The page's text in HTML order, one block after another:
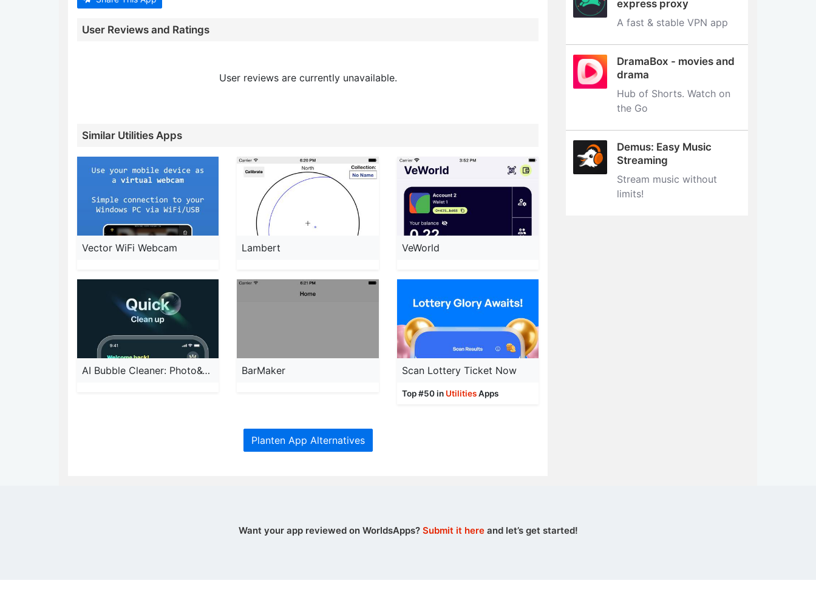
User Reviews and Ratings
User reviews are currently unavailable.
Similar Utilities Apps
Vector WiFi Webcam Lambert VeWorld
AI Bubble Cleaner: Photo&Video BarMaker Scan Lottery Ticket Now
Top #50 in UtilitiesApps
Planten App Alternatives
express proxy
A fast & stable VPN app
DramaBox - movies and
drama
Hub of Shorts. Watch on
the Go
Demus: Easy Music
Streaming
Stream music without
limits‪!‬
Want your app reviewed on WorldsApps? Submit it hereand let’s get started!